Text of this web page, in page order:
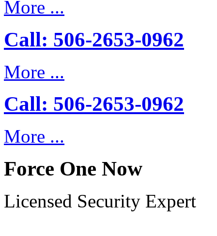
More ...
Call: 506-2653-0962
More ...
Call: 506-2653-0962
More ...
Force One Now
Licensed Security Expert